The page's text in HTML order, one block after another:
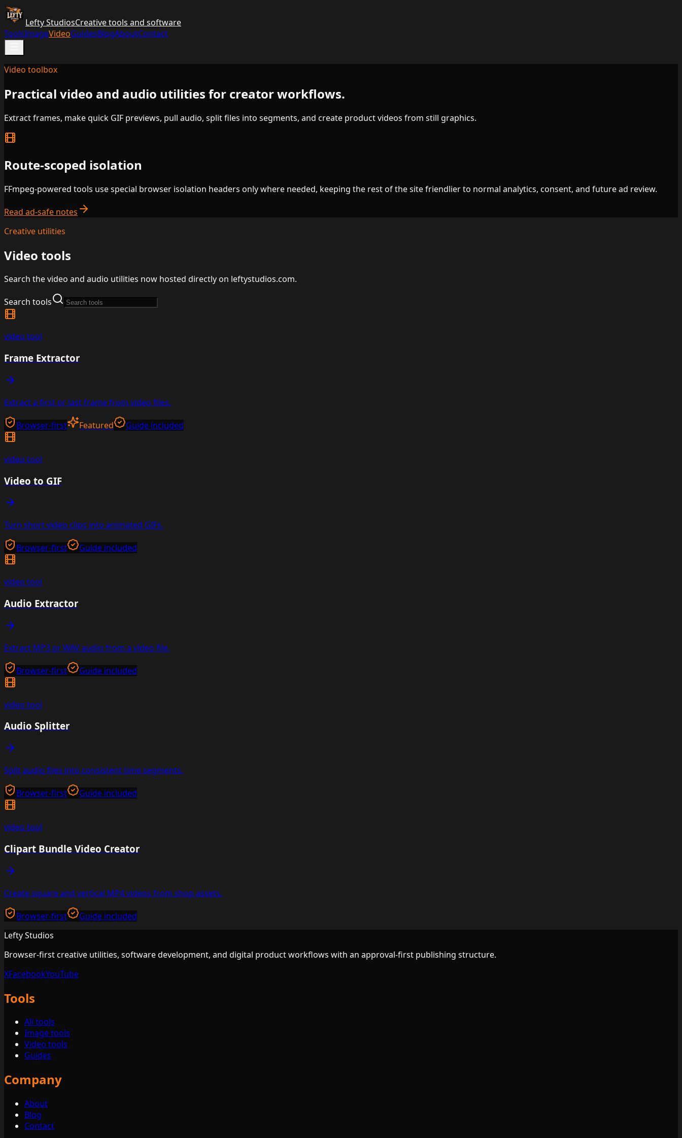
Lefty StudiosCreative tools and software
ToolsImageVideoGuidesBlogAboutContact
Video toolbox
Practical video and audio utilities for creator workflows.
Extract frames, make quick GIF previews, pull audio, split files into segments, and create product videos from still graphics.
Route-scoped isolation
FFmpeg-powered tools use special browser isolation headers only where needed, keeping the rest of the site friendlier to normal analytics, consent, and future ad review.
Read ad-safe notes
Creative utilities
Video tools
Search the video and audio utilities now hosted directly on leftystudios.com.
Search tools
video tool
Frame Extractor
Extract a first or last frame from video files.
Browser-first Featured Guide included
video tool
Video to GIF
Turn short video clips into animated GIFs.
Browser-first Guide included
video tool
Audio Extractor
Extract MP3 or WAV audio from a video file.
Browser-first Guide included
video tool
Audio Splitter
Split audio files into consistent time segments.
Browser-first Guide included
video tool
Clipart Bundle Video Creator
Create square and vertical MP4 videos from shop assets.
Browser-first
Guide included
Lefty Studios
Browser-first creative utilities, software development, and digital product workflows with an approval-first publishing structure.
XFacebookYouTube
Tools
All tools
Image tools
Video tools
Guides
Company
About
Blog
Contact